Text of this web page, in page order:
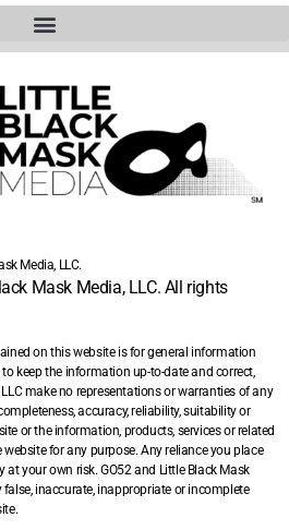
Media, LLC.
Mask Media, LLC. All rights
on this website is for general information
keep the information up-to-date and correct,
make no representations or warranties of any
accuracy, reliability, suitability or
or the information, products, services or related
for any purpose. Any reliance you place
your own risk. GO52 and Little Black Mask
false, inaccurate, inappropriate or incomplete